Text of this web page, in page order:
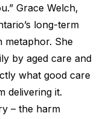
Grace Welch,
long-term
metaphor. She
by aged care and
what good care
delivering it.
– the harm